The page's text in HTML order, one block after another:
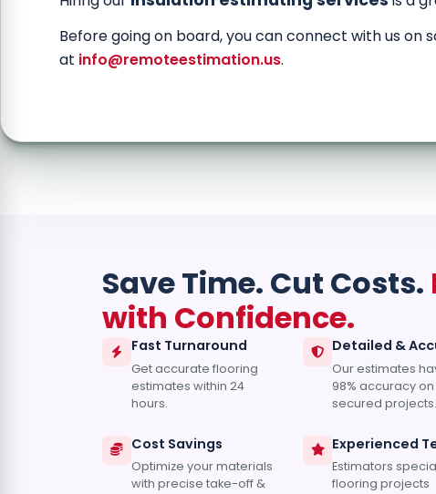
Before going on board, you can connect with us on
at info@remoteestimation.us.
Save Time. Cut Costs.
with Confidence.
Fast Turnaround
Get accurate flooring
estimates within 24
hours.
Detailed &
Our estimates
98% accuracy on
secured projects.
Cost Savings
Optimize your materials
with precise take-off &
Experienced
Estimators
flooring projects